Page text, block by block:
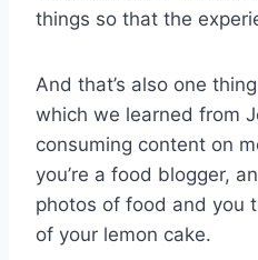
things so that the
And that’s also one
which we learned from
consuming content on
you’re a food blogger,
photos of food and you
of your lemon cake.